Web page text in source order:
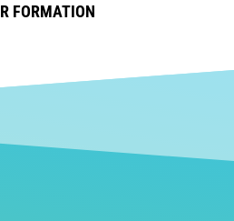
FORMATION